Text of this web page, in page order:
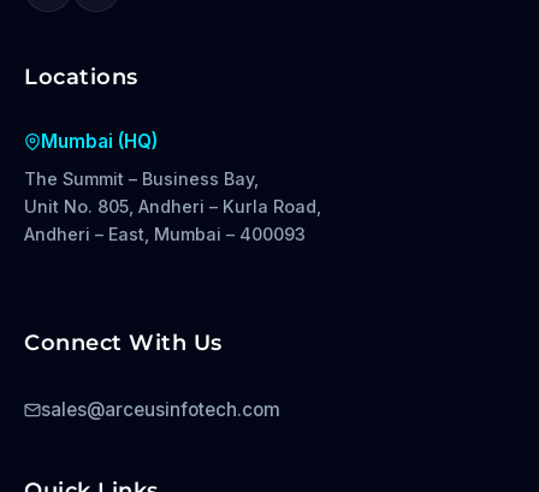
Locations
Mumbai (HQ)
The Summit – Business Bay,
Unit No. 805, Andheri – Kurla Road,
Andheri – East, Mumbai – 400093
Connect With Us
sales@arceusinfotech.com